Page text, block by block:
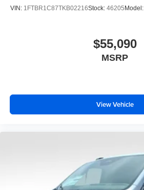
VIN: 1FTBR1C87TKB02216Stock: 46205 Model:
$55,090
MSRP
View Vehicle